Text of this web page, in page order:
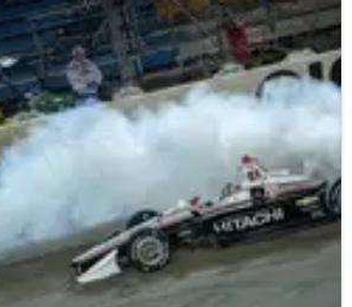
21/07/19
Results
Iowa 300, round 12 of the NTT
1. Josef Newgarden USA Team
Scott Dixon NZL Chip Ganassi